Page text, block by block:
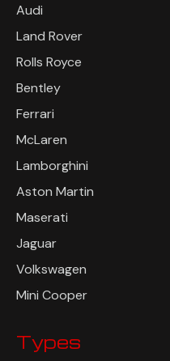
Audi
Land Rover
Rolls Royce
Bentley
Ferrari
McLaren
Lamborghini
Aston Martin
Maserati
Jaguar
Volkswagen
Mini Cooper
Types